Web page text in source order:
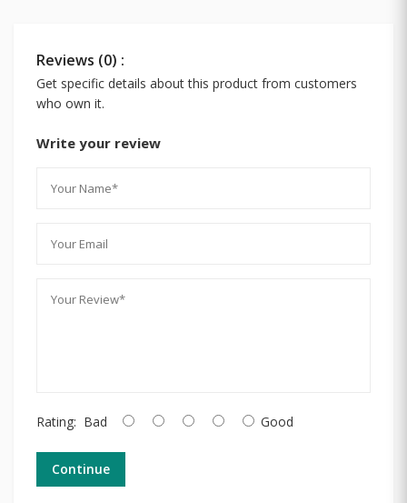
Reviews (0) :
Get specific details about this product from customers
who own it.
Write your review
Rating: Bad Good
Continue